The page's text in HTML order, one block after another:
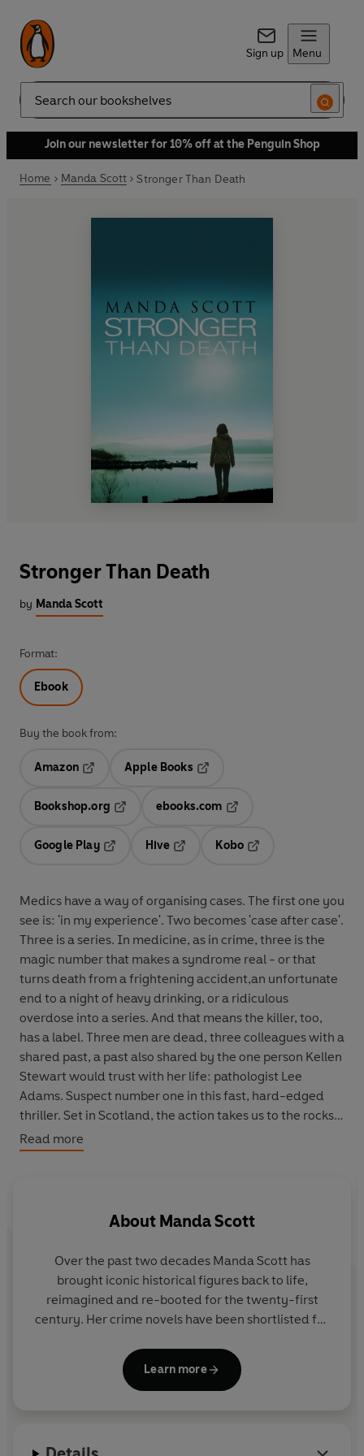
Sign up Menu
Search
Join our newsletter for 10% off at the Penguin Shop
Home Manda Scott Stronger Than Death
Stronger Than Death
by Manda Scott
Format:
Ebook
Buy the book from:
Amazon
Opens in a new tab
Apple Books
Bookshop.org
ebooks.com
Google Play
Hive
Kobo
Medics have a way of organising cases. The first one you
see is: 'in my experience'. Two becomes 'case after case'.
Three is a series. In medicine, as in crime, three is the
magic number that makes a syndrome real - or that
turns death from a frightening accident,an unfortunate
end to a night of heavy drinking, or a ridiculous
overdose into a series. And that means the killer, too,
has a label. Three men are dead, three colleagues with a
shared past, a past also shared by the one person Kellen
Stewart would trust with her life: pathologist Lee
Adams. Suspect number one in this fast, hard-edged
thriller. Set in Scotland, the action takes us to the rocks
of the west coast and back to the farm in the Campsie
Fells that is the location for the first two Kellen Stewart
Read more
About Manda Scott
Over the past two decades Manda Scott has
brought iconic historical figures back to life,
reimagined and re-booted for the twenty-first
century. Her crime novels have been shortlisted for
No Good Deed Edgar Award.
work has been translated into over twenty
Learn more